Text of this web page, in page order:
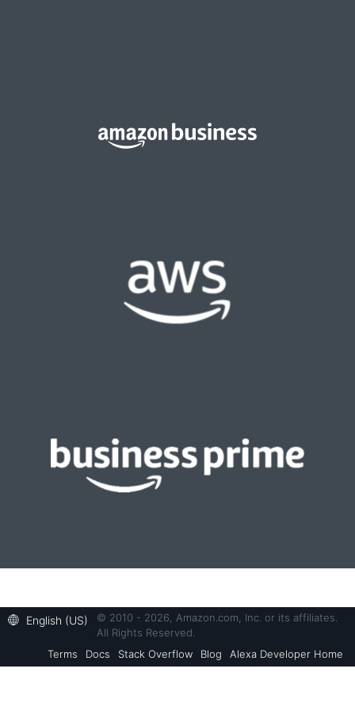
English (US)
© 2010 - 2026, Amazon.com, Inc. or its affiliates.
All Rights Reserved.
Terms
Docs Stack Overflow Blog Alexa Developer Home